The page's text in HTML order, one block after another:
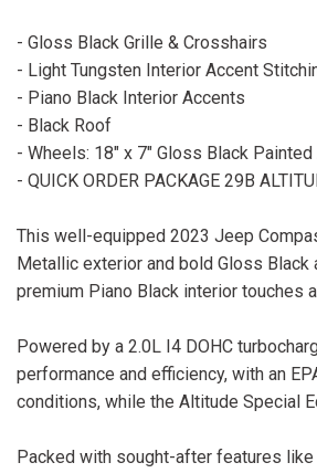
- Gloss Black Grille & Crosshairs
- Light Tungsten Interior Accent
- Piano Black Interior Accents
- Black Roof
- Wheels: 18" x 7" Gloss Black Painted
- QUICK ORDER PACKAGE 29B
This well-equipped 2023 Jeep
Metallic exterior and bold Gloss
premium Piano Black interior touches
Powered by a 2.0L I4 DOHC
performance and efficiency, with an
conditions, while the Altitude Special
Packed with sought-after features